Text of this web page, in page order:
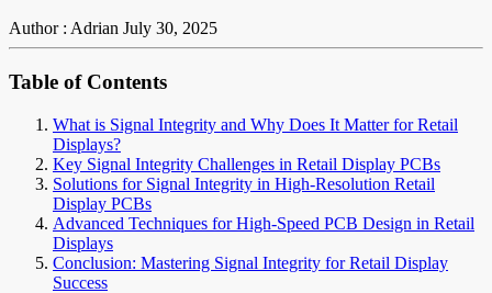
Author : Adrian July 30, 2025
Table of Contents
What is Signal Integrity and Why Does It Matter for Retail
Displays?
Key Signal Integrity Challenges in Retail Display PCBs
Solutions for Signal Integrity in High-Resolution Retail
Display PCBs
Advanced Techniques for High-Speed PCB Design in Retail
Displays
Conclusion: Mastering Signal Integrity for Retail Display
Success